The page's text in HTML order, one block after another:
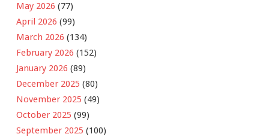
May 2026 (77)
April 2026 (99)
March 2026 (134)
February 2026 (152)
January 2026 (89)
December 2025 (80)
November 2025 (49)
October 2025 (99)
September 2025 (100)